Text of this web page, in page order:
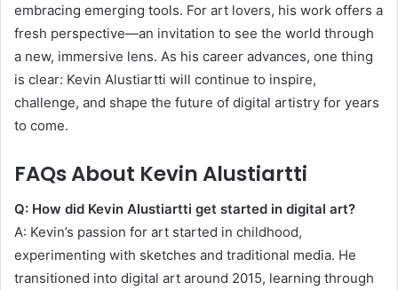
embracing emerging tools. For art lovers, his work offers a
fresh perspective—an invitation to see the world through
a new, immersive lens. As his career advances, one thing
is clear: Kevin Alustiartti will continue to inspire,
challenge, and shape the future of digital artistry for years
to come.
FAQs About Kevin Alustiartti
Q: How did Kevin Alustiartti get started in digital art?
A: Kevin’s passion for art started in childhood,
experimenting with sketches and traditional media. He
transitioned into digital art around 2015, learning through